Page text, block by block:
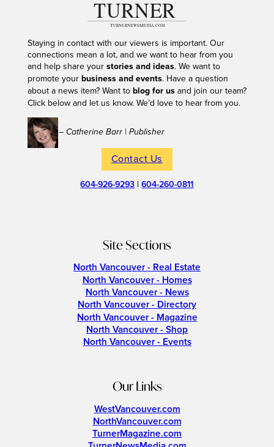
Staying in contact with our viewers is important. Our
connections mean a lot, and we want to hear from you
and help share your stories and ideas. We want to
promote your business and events. Have a question
about a news item? Want to blog for usand join our team?
Click below and let us know. We’d love to hear from you.
– Catherine Barr | Publisher
Contact Us
604-926-9293 |604-260-0811
Site Sections
North Vancouver - Real Estate
North Vancouver - Homes
North Vancouver - News
North Vancouver - Directory
North Vancouver - Magazine
North Vancouver - Shop
North Vancouver - Events
Our Links
WestVancouver.com
NorthVancouver.com
TurnerMagazine.com